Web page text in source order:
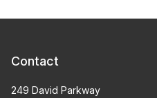
Contact
249 David Parkway